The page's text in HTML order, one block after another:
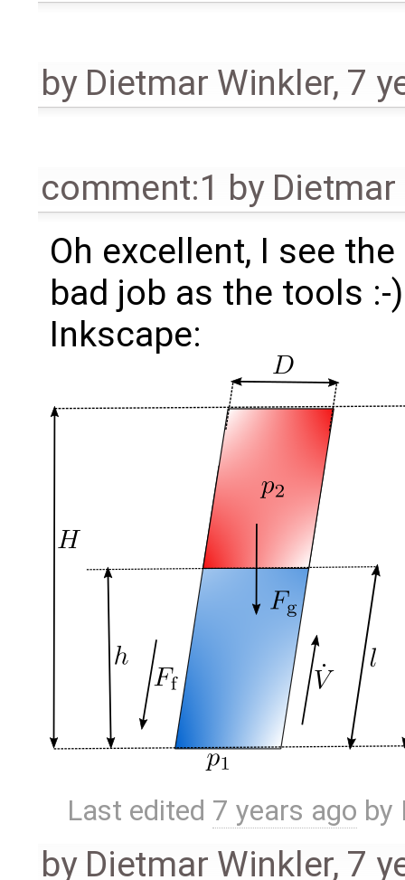
by Dietmar Winkler, 7
comment:1 by
Oh excellent, I see
bad job as the tools
Inkscape:
Last edited 7 years ago by
by Dietmar Winkler, 7